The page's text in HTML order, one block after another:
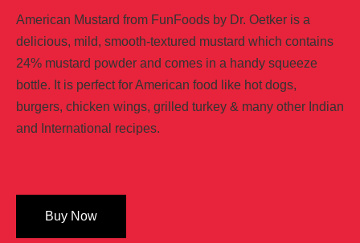
American Mustard from FunFoods by Dr. Oetker is a
delicious, mild, smooth-textured mustard which contains
24% mustard powder and comes in a handy squeeze
bottle. It is perfect for American food like hot dogs,
burgers, chicken wings, grilled turkey & many other Indian
and International recipes.
Buy Now